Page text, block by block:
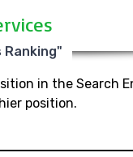
Ranking"
in the Search
position.